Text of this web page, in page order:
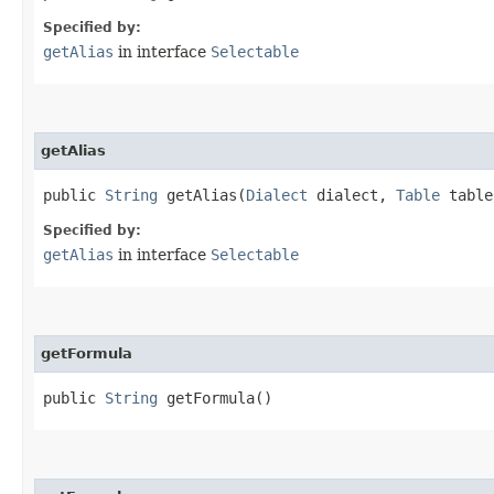
Specified by:
getAlias in interface Selectable
getAlias
public String getAlias​(Dialect dialect, Table
Specified by:
getAlias in interface Selectable
getFormula
public String getFormula()